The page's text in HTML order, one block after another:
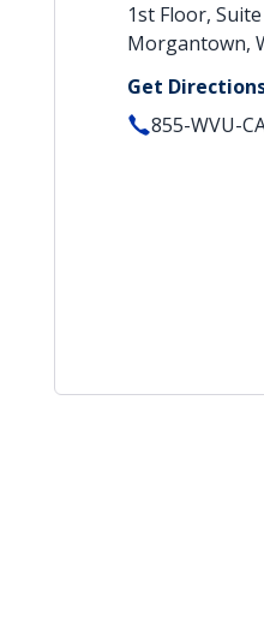
1st Floor,
Morgantown,
Get
855-WVU-